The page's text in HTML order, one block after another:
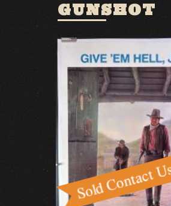
GUNSHOT